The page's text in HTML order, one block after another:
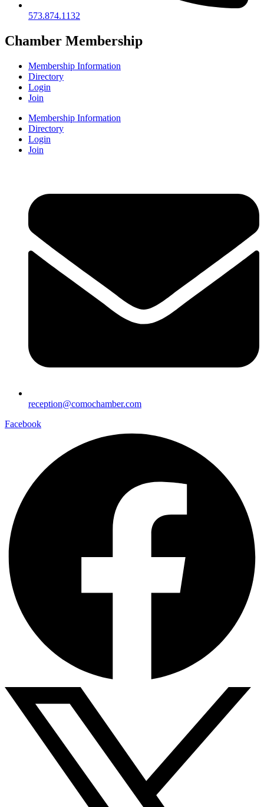
573.874.1132
Chamber Membership
Membership Information
Directory
Login
Join
Membership Information
Directory
Login
Join
reception@comochamber.com
Facebook